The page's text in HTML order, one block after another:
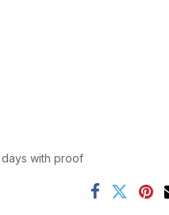
days with proof